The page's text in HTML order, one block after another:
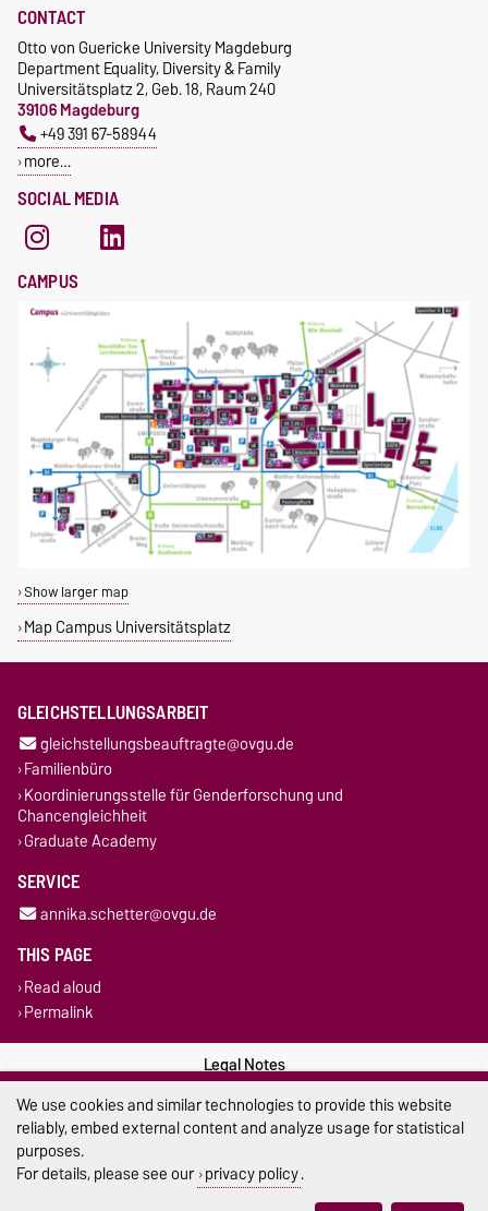
SOCIAL MEDIA
CONTACT
Otto von Guericke University Magdeburg
Department Equality, Diversity & Family
Universitätsplatz 2, Geb. 18, Raum 240
39106 Magdeburg
+49 391 67-58944
more…
CAMPUS
Show larger map
Map Campus Universitätsplatz
GLEICHSTELLUNGSARBEIT
gleichstellungsbeauftragte@ovgu.de
Familienbüro
Koordinierungsstelle für Genderforschung und
Chancengleichheit
Graduate Academy
SERVICE
annika.schetter@ovgu.de
THIS PAGE
Read aloud
Permalink
Legal Notes
Privacy Policy
Cookie settings
We use cookies and similar technologies to provide this website
reliably, embed external content and analyze usage for statistical
purposes.
For details, please see our privacy policy.